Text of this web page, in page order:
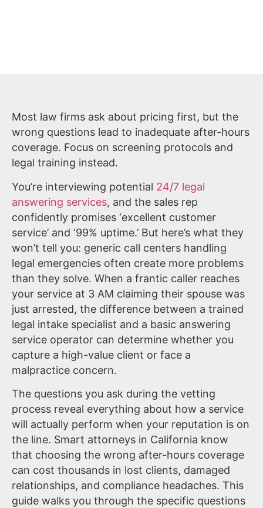
Most law firms ask about pricing first, but the
wrong questions lead to inadequate after-hours
coverage. Focus on screening protocols and
legal training instead.
You’re interviewing potential 24/7 legal
answering services, and the sales rep
confidently promises ‘excellent customer
service’ and ‘99% uptime.’ But here’s what they
won’t tell you: generic call centers handling
legal emergencies often create more problems
than they solve. When a frantic caller reaches
your service at 3 AM claiming their spouse was
just arrested, the difference between a trained
legal intake specialist and a basic answering
service operator can determine whether you
capture a high-value client or face a
malpractice concern.
The questions you ask during the vetting
process reveal everything about how a service
will actually perform when your reputation is on
the line. Smart attorneys in California know
that choosing the wrong after-hours coverage
can cost thousands in lost clients, damaged
relationships, and compliance headaches. This
guide walks you through the specific questions